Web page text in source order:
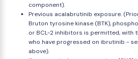
component).
Previous acalabrutinib exposure.
Bruton tyrosine kinase (BTK),
or BCL-2 inhibitors is permitted, with
who have progressed on ibrutinib -
above).